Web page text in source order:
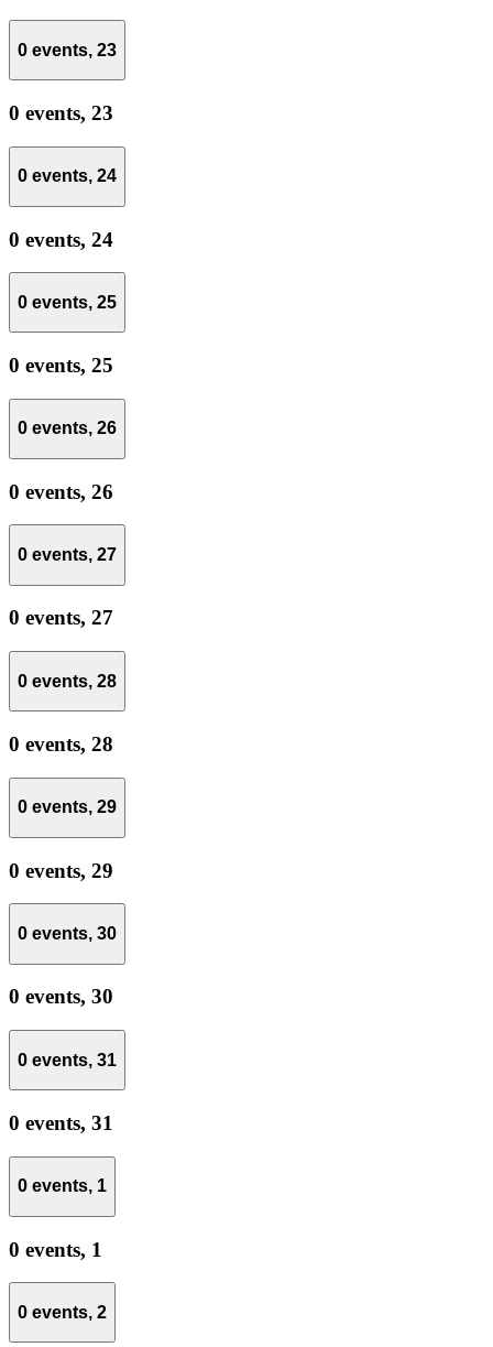
0 events, 23
0 events, 23
0 events, 24
0 events, 24
0 events, 25
0 events, 25
0 events, 26
0 events, 26
0 events, 27
0 events, 27
0 events, 28
0 events, 28
0 events, 29
0 events, 29
0 events, 30
0 events, 30
0 events, 31
0 events, 31
0 events, 1
0 events, 1
0 events, 2